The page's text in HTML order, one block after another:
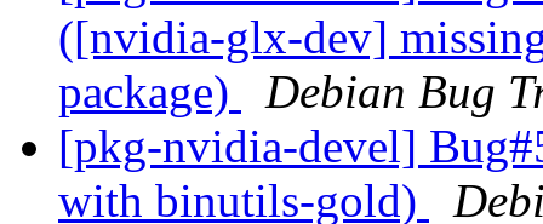
([nvidia-glx-dev]
package)
Debian Bug
[pkg-nvidia-devel]
with binutils-gold)